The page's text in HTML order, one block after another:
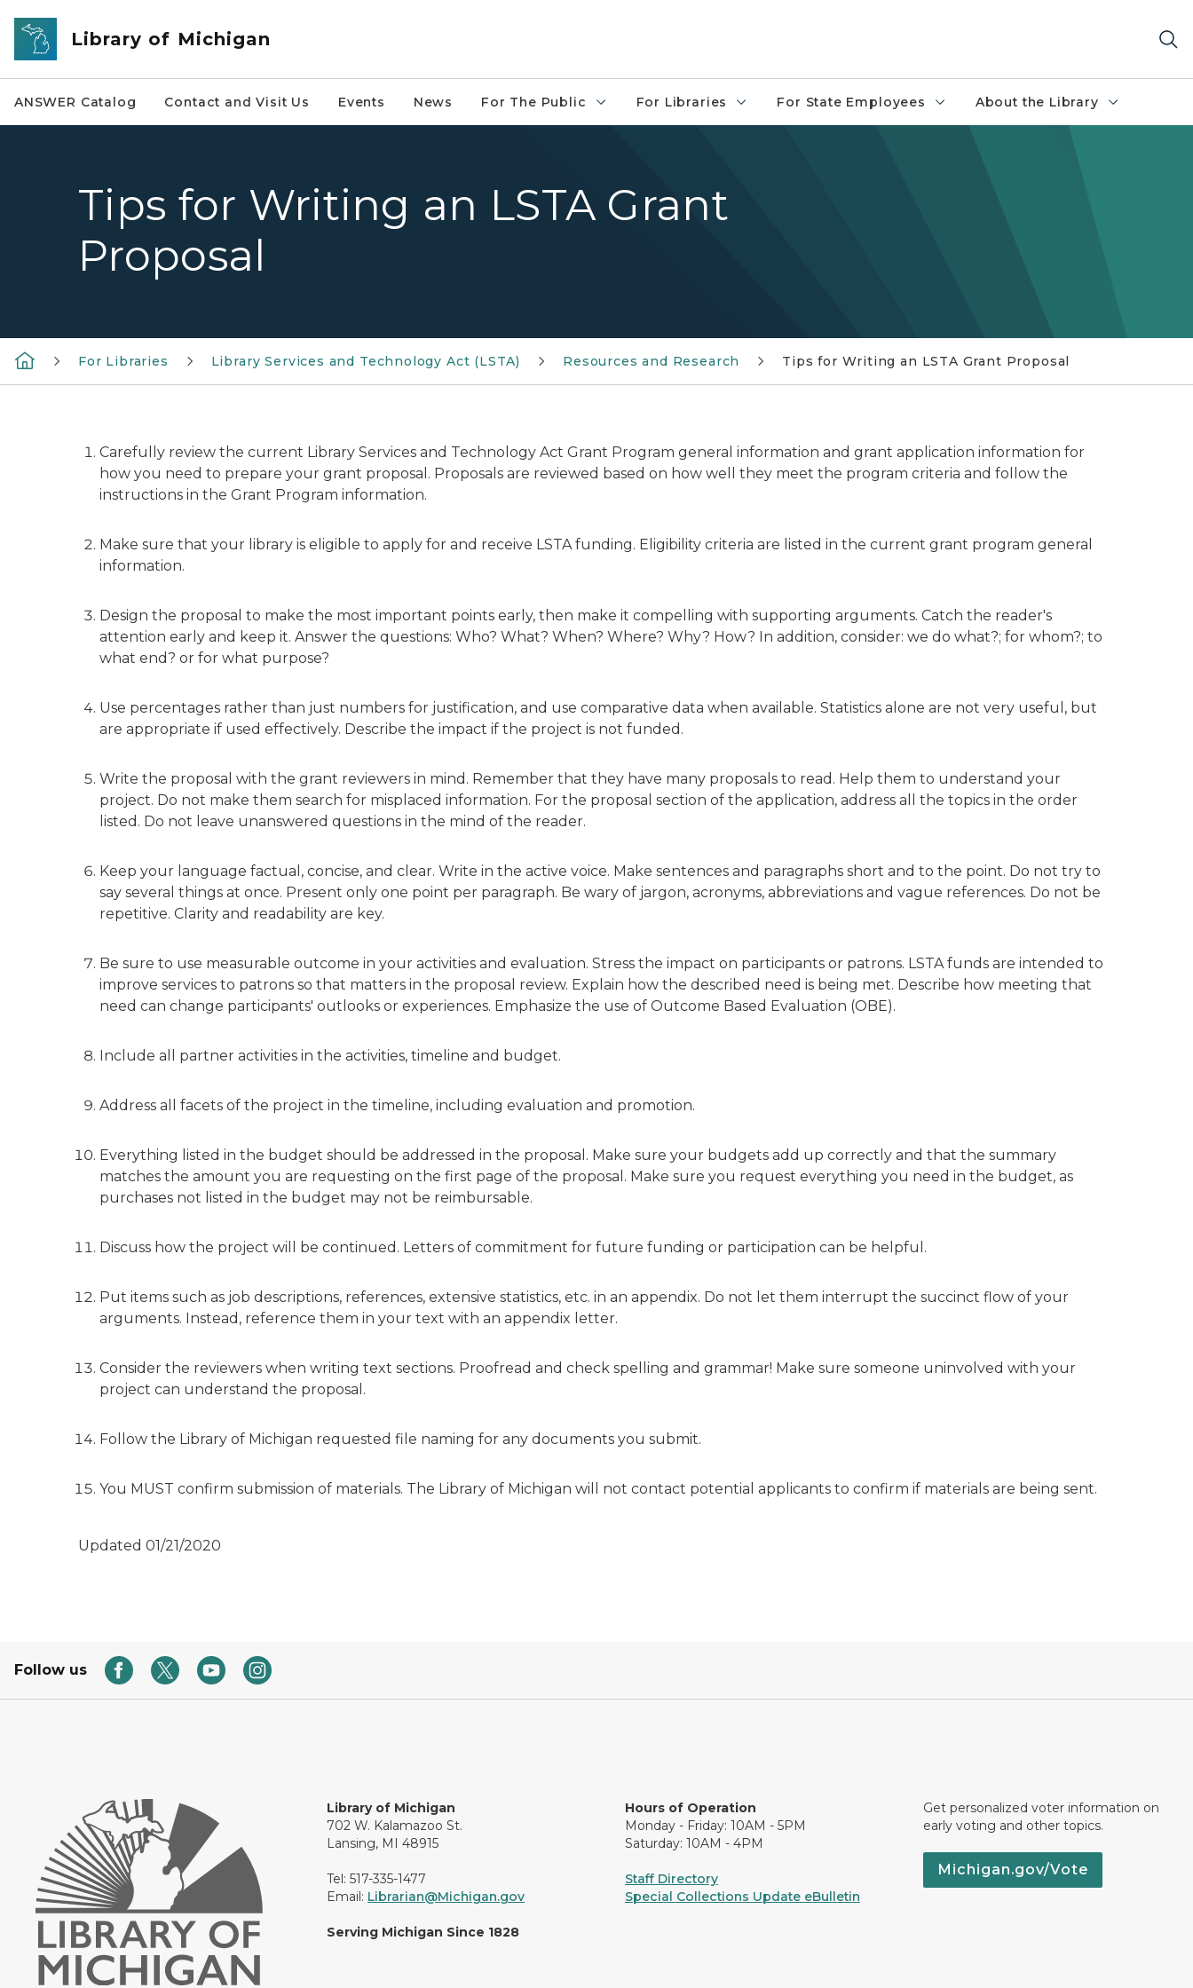
Skip to main content
Library of Michigan
ANSWER Catalog Contact and Visit Us Events News For The Public For Libraries For State Employees About the Library
Tips for Writing an LSTA Grant
Proposal
For Libraries Library Services and Technology Act (LSTA) Resources and Research Tips for Writing an LSTA Grant Proposal
Carefully review the current Library Services and Technology Act Grant Program general information and grant application information for
how you need to prepare your grant proposal. Proposals are reviewed based on how well they meet the program criteria and follow the
instructions in the Grant Program information.
Make sure that your library is eligible to apply for and receive LSTA funding. Eligibility criteria are listed in the current grant program general
information.
Design the proposal to make the most important points early, then make it compelling with supporting arguments. Catch the reader's
attention early and keep it. Answer the questions: Who? What? When? Where? Why? How? In addition, consider: we do what?; for whom?; to
what end? or for what purpose?
Use percentages rather than just numbers for justification, and use comparative data when available. Statistics alone are not very useful, but
are appropriate if used effectively. Describe the impact if the project is not funded.
Write the proposal with the grant reviewers in mind. Remember that they have many proposals to read. Help them to understand your
project. Do not make them search for misplaced information. For the proposal section of the application, address all the topics in the order
listed. Do not leave unanswered questions in the mind of the reader.
Keep your language factual, concise, and clear. Write in the active voice. Make sentences and paragraphs short and to the point. Do not try to
say several things at once. Present only one point per paragraph. Be wary of jargon, acronyms, abbreviations and vague references. Do not be
repetitive. Clarity and readability are key.
Be sure to use measurable outcome in your activities and evaluation. Stress the impact on participants or patrons. LSTA funds are intended to
improve services to patrons so that matters in the proposal review. Explain how the described need is being met. Describe how meeting that
need can change participants' outlooks or experiences. Emphasize the use of Outcome Based Evaluation (OBE).
Include all partner activities in the activities, timeline and budget.
Address all facets of the project in the timeline, including evaluation and promotion.
Everything listed in the budget should be addressed in the proposal. Make sure your budgets add up correctly and that the summary
matches the amount you are requesting on the first page of the proposal. Make sure you request everything you need in the budget, as
purchases not listed in the budget may not be reimbursable.
Discuss how the project will be continued. Letters of commitment for future funding or participation can be helpful.
Put items such as job descriptions, references, extensive statistics, etc. in an appendix. Do not let them interrupt the succinct flow of your
arguments. Instead, reference them in your text with an appendix letter.
Consider the reviewers when writing text sections. Proofread and check spelling and grammar! Make sure someone uninvolved with your
project can understand the proposal.
Follow the Library of Michigan requested file naming for any documents you submit.
You MUST confirm submission of materials. The Library of Michigan will not contact potential applicants to confirm if materials are being sent.
Updated 01/21/2020
Follow us
Library of Michigan
702 W. Kalamazoo St.
Lansing, MI 48915
Tel: 517-335-1477
Email: Librarian@Michigan.gov
Serving Michigan Since 1828
Hours of Operation
Monday - Friday: 10AM - 5PM
Saturday: 10AM - 4PM
Staff Directory
Special Collections Update eBulletin
Get personalized voter information on
early voting and other topics.
Michigan.gov/Vote